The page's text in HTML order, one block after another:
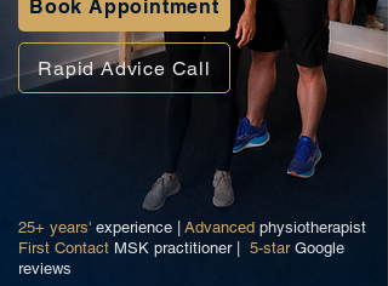
Book Appointment
Rapid Advice Call
25+ years' experience | Advanced physiotherapist
First Contact MSK practitioner | 5-starGoogle
reviews